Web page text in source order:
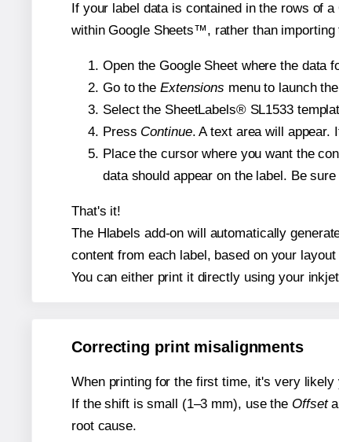
If your label data is contained in the rows of
within Google Sheets™, rather than
Open the Google Sheet where the data
Go to the Extensions menu to launch
Select the SheetLabels® SL1533
Press Continue. A text area will appear.
Place the cursor where you want the
data should appear on the label. Be
That's it!
The Hlabels add-on will automatically
content from each label, based on your
You can either print it directly using your
Correcting print misalignments
When printing for the first time, it's very
If the shift is small (1–3 mm), use the Offset
root cause.